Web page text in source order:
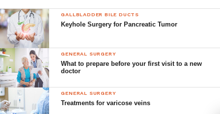
(b) Biopsy
A biopsy involves extracting a small tissue sample from
the liver tumor under the
The sample is then examined under a microscope to
determine the presence of cancer cells. This method is
considered the gold standard for
However, this is not always performed due to the risk of
tumor
seedings and the spread of cancer when the
GALLBLADDER BILE DUCTS
Keyhole Surgery for Pancreatic Tumor
GENERAL SURGERY
What to prepare before your first visit to a new
doctor
GENERAL SURGERY
Treatments for varicose veins